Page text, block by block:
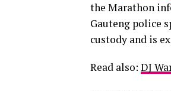
the Marathon
Gauteng police
custody and is
Read also: DJ